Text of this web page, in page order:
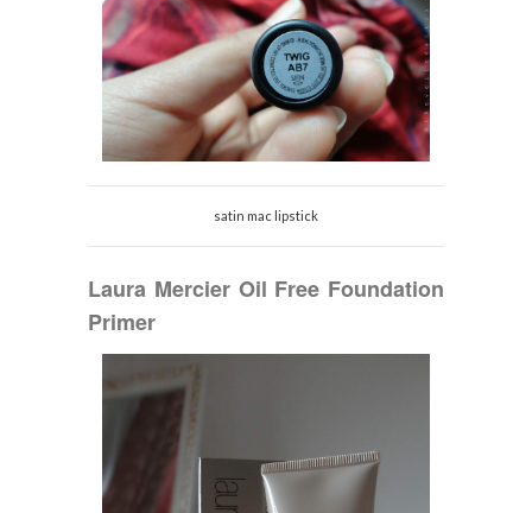
satin mac lipstick
Laura Mercier Oil Free Foundation
Primer